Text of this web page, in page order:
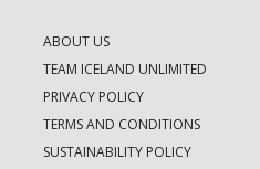
ABOUT US
TEAM ICELAND UNLIMITED
PRIVACY POLICY
TERMS AND CONDITIONS
SUSTAINABILITY POLICY